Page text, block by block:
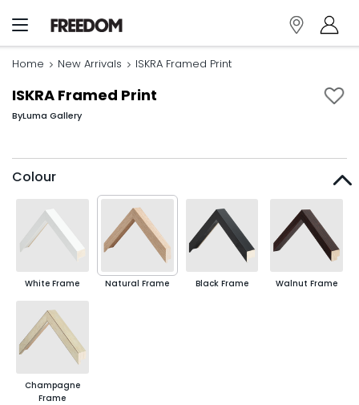
Home New Arrivals ISKRA Framed Print
ISKRA Framed Print
ByLuma Gallery
Colour
White Frame Natural Frame Black Frame Walnut Frame
Champagne
Frame